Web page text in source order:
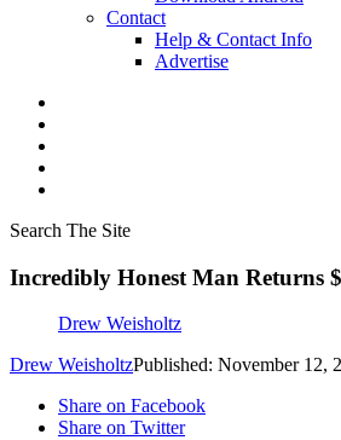
Contact
Help & Contact Info
Advertise
Search The Site
Incredibly Honest Man Returns
Drew Weisholtz
Drew WeisholtzPublished: November 12,
Share on Facebook
Share on Twitter